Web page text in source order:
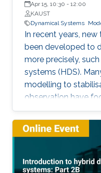
France
Apr 15, 10:30 - 12:00
KAUST
Dynamical Systems
In recent years,
been developed to
more precisely,
systems (HDS).
modelling to
observation have
class of systems.